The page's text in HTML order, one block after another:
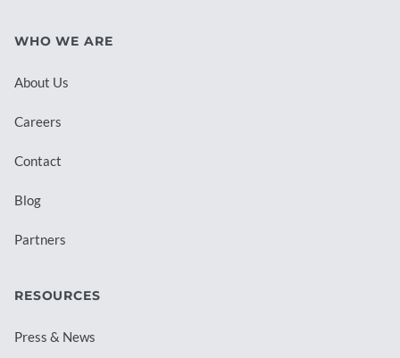
WHO WE ARE
About Us
Careers
Contact
Blog
Partners
RESOURCES
Press & News